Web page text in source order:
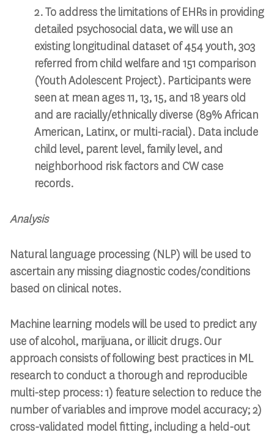
2. To address the limitations of EHRs in providing
detailed psychosocial data, we will use an
existing longitudinal dataset of 454 youth, 303
referred from child welfare and 151 comparison
(Youth Adolescent Project). Participants were
seen at mean ages 11, 13, 15, and 18 years old
and are racially/ethnically diverse (89% African
American, Latinx, or multi-racial). Data include
child level, parent level, family level, and
neighborhood risk factors and CW case
records. ​
Analysis
Natural language processing (NLP) will be used to
ascertain any missing diagnostic codes/conditions
based on clinical notes.
Machine learning models will be used to predict any
use of alcohol, marijuana, or illicit drugs. Our
approach consists of following best practices in ML
research to conduct a thorough and reproducible
multi-step process: 1) feature selection to reduce the
number of variables and improve model accuracy; 2)
cross-validated model fitting, including a held-out